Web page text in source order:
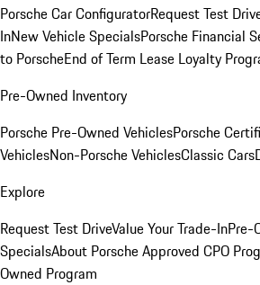
Porsche Car ConfiguratorRequest Test
InNew Vehicle SpecialsPorsche Financial
to PorscheEnd of Term Lease Loyalty
Pre-Owned Inventory
Porsche Pre-Owned VehiclesPorsche
VehiclesNon-Porsche VehiclesClassic Cars
Explore
Request Test DriveValue Your Trade-InPre-
SpecialsAbout Porsche Approved CPO
Owned Program